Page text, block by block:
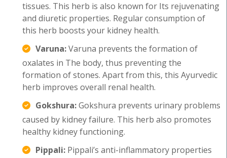
tissues. This herb is also known for Its rejuvenating
and diuretic properties. Regular consumption of
this herb boosts your kidney health.
Varuna:Varuna prevents the formation of
oxalates in The body, thus preventing the
formation of stones. Apart from this, this Ayurvedic
herb improves overall renal health.
Gokshura:Gokshura prevents urinary problems
caused by kidney failure. This herb also promotes
healthy kidney functioning.
Pippali: Pippali’s anti-inflammatory properties